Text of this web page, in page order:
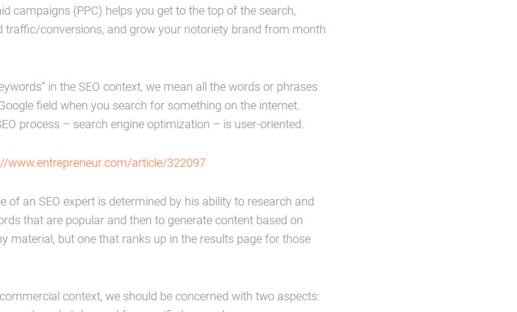
campaigns (PPC) helps you get to the top of the search,
traffic/conversions, and grow your notoriety brand from month
in the SEO context, we mean all the words or phrases
field when you search for something on the internet.
process – search engine optimization – is user-oriented.
www.entrepreneur.com/article/322097
of an SEO expert is determined by his ability to research and
that are popular and then to generate content based on
material, but one that ranks up in the results page for those
context, we should be concerned with two aspects: